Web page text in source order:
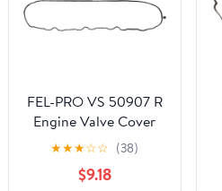
FEL-PRO VS 50907 R
Engine Valve Cover
Gasket Set for
Chevrolet Silverado
1500
★★★☆☆ (38)
$9.18